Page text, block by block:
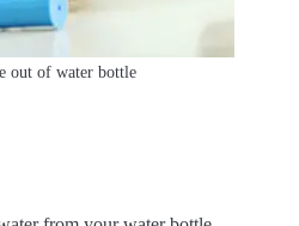
out of water bottle